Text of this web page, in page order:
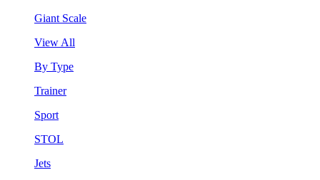
Giant Scale
View All
By Type
Trainer
Sport
STOL
Jets